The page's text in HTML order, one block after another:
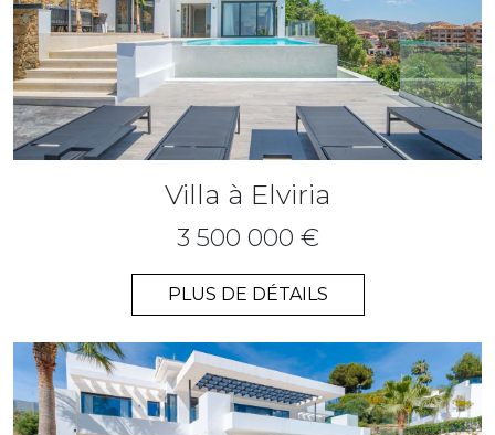
Villa à Elviria
3 500 000 €
PLUS DE DÉTAILS